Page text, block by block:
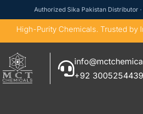
Authorized Sika Pakistan Distributor
High-Purity Chemicals. Trusted by
+92 3005254439